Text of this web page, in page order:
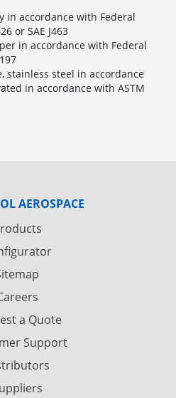
in accordance with Federal
or SAE J463
in accordance with Federal
stainless steel in accordance
in accordance with ASTM
AEROSPACE
a Quote
Support